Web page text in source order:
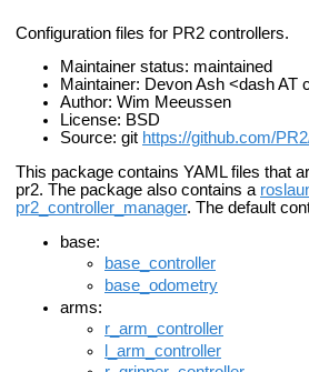
Configuration files for PR2 controllers.
Maintainer status: maintained
Maintainer: Devon Ash <dash AT
Author: Wim Meeussen
License: BSD
Source: git https://github.com/
This package contains YAML files that
pr2. The package also contains a
pr2_controller_manager. The default
base:
base_controller
base_odometry
arms:
r_arm_controller
l_arm_controller